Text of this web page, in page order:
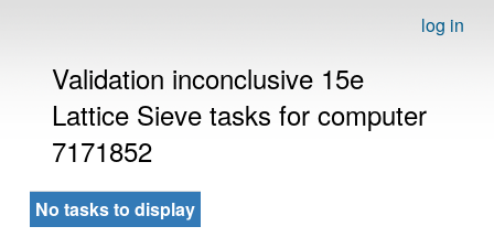
log in
Validation inconclusive 15e
Lattice Sieve tasks for computer
7171852
No tasks to display